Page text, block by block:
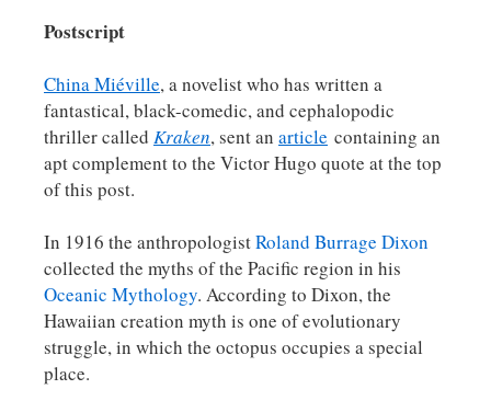
Postscript
China Miéville, a novelist who has written a
fantastical, black-comedic, and cephalopodic
thriller called Kraken, sent an article containing an
apt complement to the Victor Hugo quote at the top
of this post.
In 1916 the anthropologistRoland Burrage Dixon
collected the myths of the Pacific region in his
Oceanic Mythology. According to Dixon, the
Hawaiian creation myth is one of evolutionary
struggle, in which the octopus occupies a special
place.